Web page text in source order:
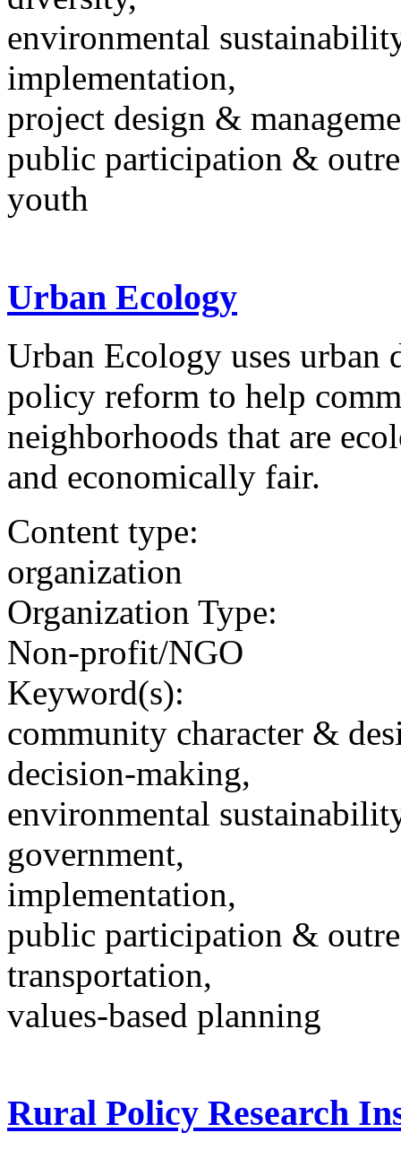
environmental
implementation,
project design &
public participation &
youth
Urban Ecology
Urban Ecology uses urban
policy reform to help
neighborhoods that are
and economically fair.
Content type:
organization
Organization Type:
Non-profit/NGO
Keyword(s):
community character &
decision-making,
environmental
government,
implementation,
public participation &
transportation,
values-based planning
Rural Policy Research